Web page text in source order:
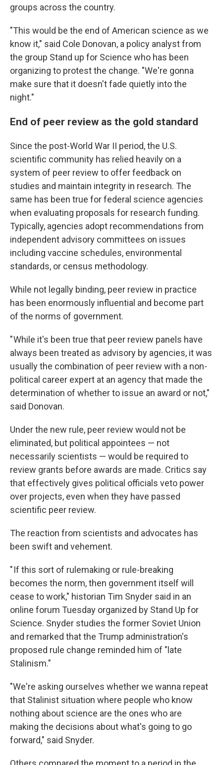
groups across the country.
"This would be the end of American science as we
know it," said Cole Donovan, a policy analyst from
the group Stand up for Science who has been
organizing to protest the change. "We're gonna
make sure that it doesn't fade quietly into the
night."
End of peer review as the gold standard
Since the post-World War II period, the U.S.
scientific community has relied heavily on a
system of peer review to offer feedback on
studies and maintain integrity in research. The
same has been true for federal science agencies
when evaluating proposals for research funding.
Typically, agencies adopt recommendations from
independent advisory committees on issues
including vaccine schedules, environmental
standards, or census methodology.
While not legally binding, peer review in practice
has been enormously influential and become part
of the norms of government.
" While it's been true that peer review panels have
always been treated as advisory by agencies, it was
usually the combination of peer review with a non-
political career expert at an agency that made the
determination of whether to issue an award or not,"
said Donovan.
Under the new rule, peer review would not be
eliminated, but political appointees — not
necessarily scientists — would be required to
review grants before awards are made. Critics say
that effectively gives political officials veto power
over projects, even when they have passed
scientific peer review.
The reaction from scientists and advocates has
been swift and vehement.
" If this sort of rulemaking or rule-breaking
becomes the norm, then government itself will
cease to work," historian Tim Snyder said in an
online forum Tuesday organized by Stand Up for
Science. Snyder studies the former Soviet Union
and remarked that the Trump administration's
proposed rule change reminded him of "late
Stalinism."
"We're asking ourselves whether we wanna repeat
that Stalinist situation where people who know
nothing about science are the ones who are
making the decisions about what's going to go
forward," said Snyder.